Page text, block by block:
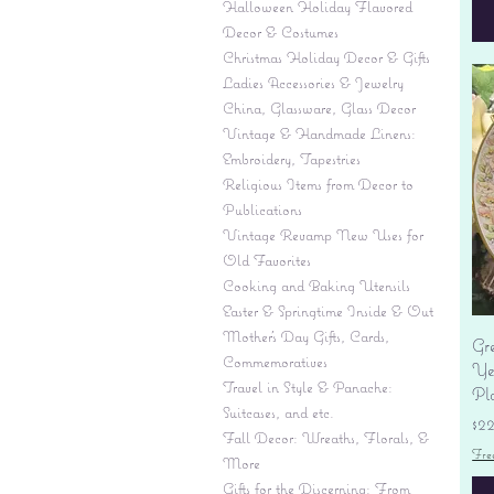
Halloween Holiday Flavored
Decor & Costumes
Christmas Holiday Decor & Gifts
Ladies Accessories & Jewelry
China, Glassware, Glass Decor
Vintage & Handmade Linens:
Embroidery, Tapestries
Religious Items from Decor to
Publications
Vintage Revamp New Uses for
Old Favorites
Cooking and Baking Utensils
Easter & Springtime Inside & Out
Mother's Day Gifts, Cards,
Commemoratives
Travel in Style & Panache:
Suitcases, and etc.
Fall Decor: Wreaths, Florals, &
More
Gifts for the Discerning: From